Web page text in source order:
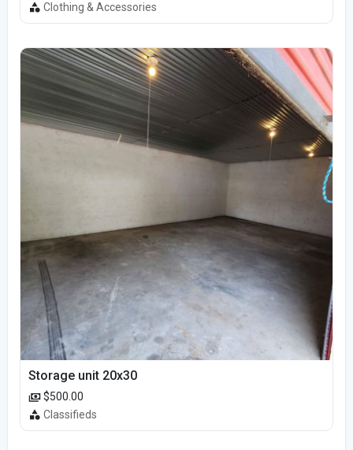
Clothing & Accessories
Storage unit 20x30
$500.00
Classifieds